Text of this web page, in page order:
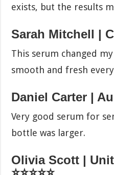
exists, but the results
Sarah Mitchell |
This serum changed
smooth and fresh
Daniel Carter |
Very good serum for
bottle was larger.
Olivia Scott |
⭐⭐⭐⭐⭐